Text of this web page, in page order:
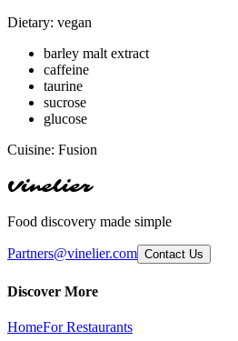
Dietary: vegan
barley malt extract
caffeine
taurine
sucrose
glucose
Cuisine: Fusion
Vinelier
Food discovery made simple
Partners@vinelier.com Contact Us
Discover More
HomeFor Restaurants